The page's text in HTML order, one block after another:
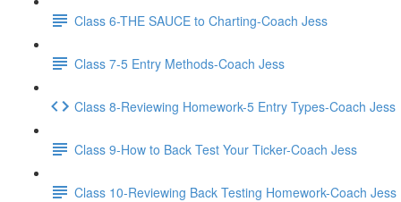
Class 6-THE SAUCE to Charting-Coach Jess
Class 7-5 Entry Methods-Coach Jess
Class 8-Reviewing Homework-5 Entry Types-Coach Jess
Class 9-How to Back Test Your Ticker-Coach Jess
Class 10-Reviewing Back Testing Homework-Coach Jess